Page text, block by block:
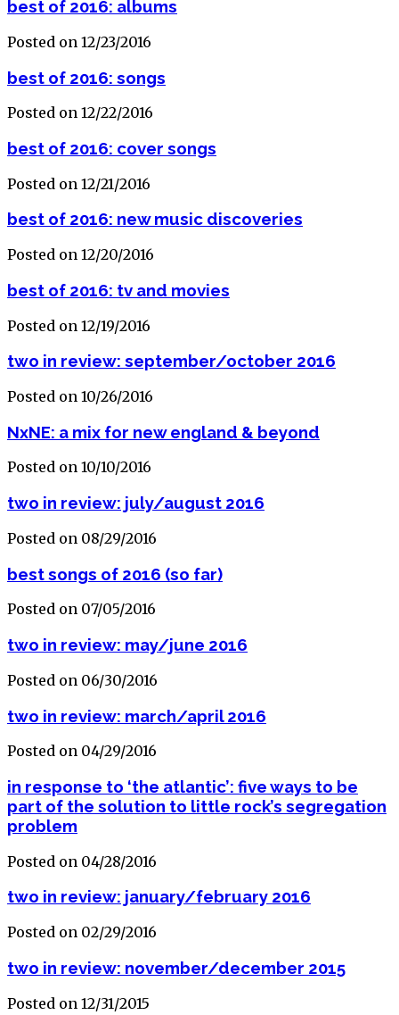
best of 2016: albums
Posted on 12/23/2016
best of 2016: songs
Posted on 12/22/2016
best of 2016: cover songs
Posted on 12/21/2016
best of 2016: new music discoveries
Posted on 12/20/2016
best of 2016: tv and movies
Posted on 12/19/2016
two in review: september/october 2016
Posted on 10/26/2016
NxNE: a mix for new england & beyond
Posted on 10/10/2016
two in review: july/august 2016
Posted on 08/29/2016
best songs of 2016 (so far)
Posted on 07/05/2016
two in review: may/june 2016
Posted on 06/30/2016
two in review: march/april 2016
Posted on 04/29/2016
in response to ‘the atlantic’: five ways to be
part of the solution to little rock’s segregation
problem
Posted on 04/28/2016
two in review: january/february 2016
Posted on 02/29/2016
two in review: november/december 2015
Posted on 12/31/2015